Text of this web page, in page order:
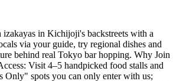
in Kichijoji's backstreets with a
via your guide, try regional dishes and
behind real Tokyo bar hopping. Why Join
Visit 4–5 handpicked food stalls and
Only" spots you can only enter with us;